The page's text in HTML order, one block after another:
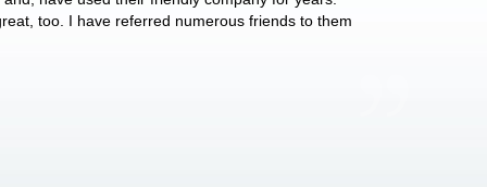
too. I have referred numerous friends to them